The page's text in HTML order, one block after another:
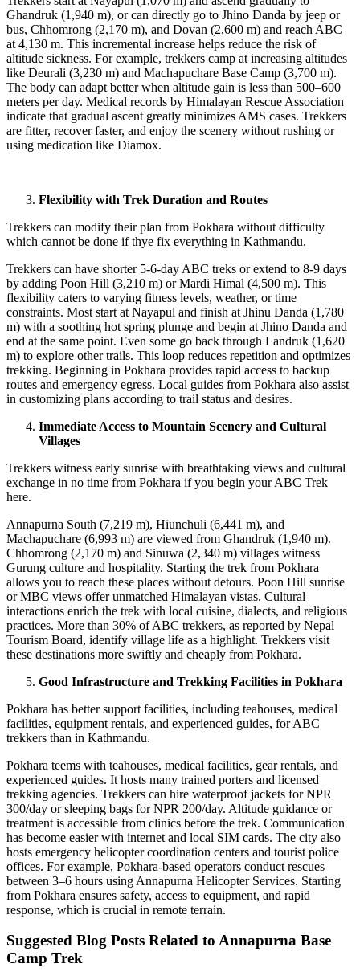
Ghandruk (1,940 m), or can directly go to Jhino Danda by jeep or
bus, Chhomrong (2,170 m), and Dovan (2,600 m) and reach ABC
at 4,130 m. This incremental increase helps reduce the risk of
altitude sickness. For example, trekkers camp at increasing altitudes
like Deurali (3,230 m) and Machapuchare Base Camp (3,700 m).
The body can adapt better when altitude gain is less than 500–600
meters per day. Medical records by Himalayan Rescue Association
indicate that gradual ascent greatly minimizes AMS cases. Trekkers
are fitter, recover faster, and enjoy the scenery without rushing or
using medication like Diamox.
Flexibility with Trek Duration and Routes
Trekkers can modify their plan from Pokhara without difficulty
which cannot be done if thye fix everything in Kathmandu.
Trekkers can have shorter 5-6-day ABC treks or extend to 8-9 days
by adding Poon Hill (3,210 m) or Mardi Himal (4,500 m). This
flexibility caters to varying fitness levels, weather, or time
constraints. Most start at Nayapul and finish at Jhinu Danda (1,780
m) with a soothing hot spring plunge and begin at Jhino Danda and
end at the same point. Even some go back through Landruk (1,620
m) to explore other trails. This loop reduces repetition and optimizes
trekking. Beginning in Pokhara provides rapid access to backup
routes and emergency egress. Local guides from Pokhara also assist
in customizing plans according to trail status and desires.
Immediate Access to Mountain Scenery and Cultural
Villages
Trekkers witness early sunrise with breathtaking views and cultural
exchange in no time from Pokhara if you begin your ABC Trek
here.
Annapurna South (7,219 m), Hiunchuli (6,441 m), and
Machapuchare (6,993 m) are viewed from Ghandruk (1,940 m).
Chhomrong (2,170 m) and Sinuwa (2,340 m) villages witness
Gurung culture and hospitality. Starting the trek from Pokhara
allows you to reach these places without detours. Poon Hill sunrise
or MBC views offer unmatched Himalayan vistas. Cultural
interactions enrich the trek with local cuisine, dialects, and religious
practices. More than 30% of ABC trekkers, as reported by Nepal
Tourism Board, identify village life as a highlight. Trekkers visit
these destinations more swiftly and cheaply from Pokhara.
Good Infrastructure and Trekking Facilities in Pokhara
Pokhara has better support facilities, including teahouses, medical
facilities, equipment rentals, and experienced guides, for ABC
trekkers than in Kathmandu.
Pokhara teems with teahouses, medical facilities, gear rentals, and
experienced guides. It hosts many trained porters and licensed
trekking agencies. Trekkers can hire waterproof jackets for NPR
300/day or sleeping bags for NPR 200/day. Altitude guidance or
treatment is accessible from clinics before the trek. Communication
has become easier with internet and local SIM cards. The city also
hosts emergency helicopter coordination centers and tourist police
offices. For example, Pokhara-based operators conduct rescues
between 3–6 hours using Annapurna Helicopter Services. Starting
from Pokhara ensures safety, access to equipment, and rapid
response, which is crucial in remote terrain.
Suggested Blog Posts Related to Annapurna Base
Camp Trek